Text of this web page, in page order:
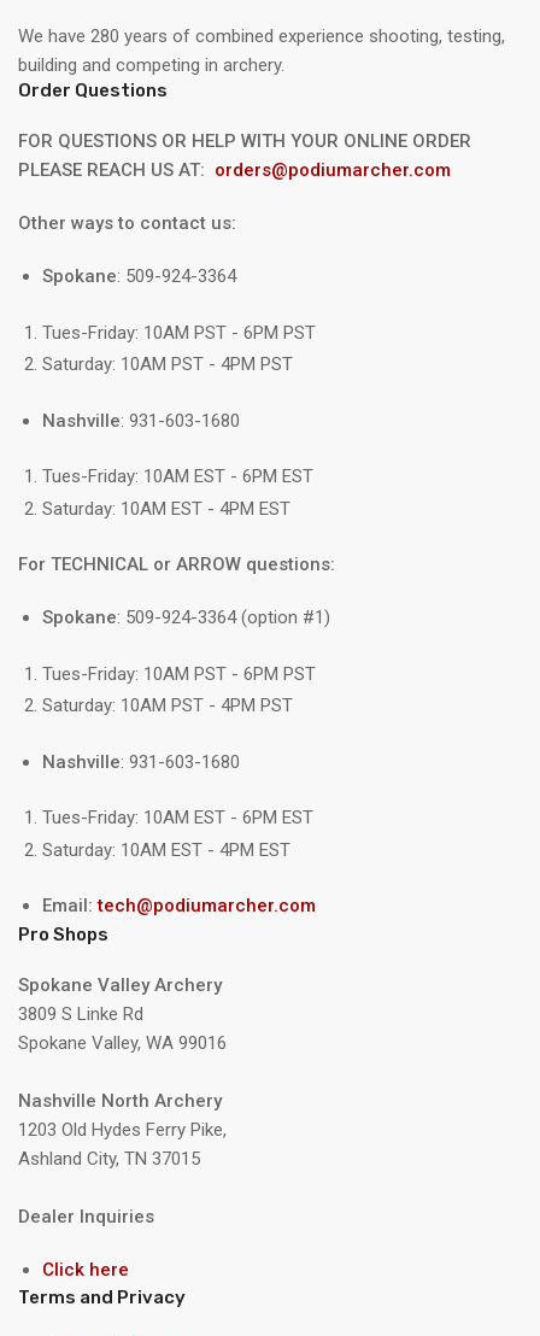
We have 280 years of combined experience shooting, testing,
building and competing in archery.
Order Questions
FOR QUESTIONS OR HELP WITH YOUR ONLINE ORDER
PLEASE REACH US AT: orders@podiumarcher.com
Other ways to contact us:
Spokane: 509-924-3364
Tues-Friday: 10AM PST - 6PM PST
Saturday: 10AM PST - 4PM PST
Nashville: 931-603-1680
Tues-Friday: 10AM EST - 6PM EST
Saturday: 10AM EST - 4PM EST
For TECHNICAL or ARROW questions:
Spokane: 509-924-3364 (option #1)
Tues-Friday: 10AM PST - 6PM PST
Saturday: 10AM PST - 4PM PST
Nashville: 931-603-1680
Tues-Friday: 10AM EST - 6PM EST
Saturday: 10AM EST - 4PM EST
Email:tech@podiumarcher.com
Pro Shops
Spokane Valley Archery
3809 S Linke Rd
Spokane Valley, WA 99016
Nashville North Archery
1203 Old Hydes Ferry Pike,
Ashland City, TN 37015
Dealer Inquiries
Click here
Terms and Privacy